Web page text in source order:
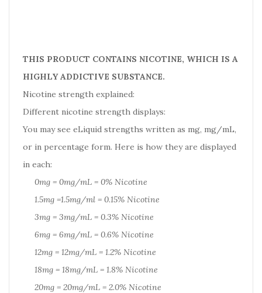
THIS PRODUCT CONTAINS NICOTINE, WHICH IS A
HIGHLY ADDICTIVE SUBSTANCE.
Nicotine strength explained:
Different nicotine strength displays:
You may see eLiquid strengths written as mg, mg/mL,
or in percentage form. Here is how they are displayed
in each:
0mg = 0mg/mL = 0% Nicotine
1.5mg =1.5mg/ml = 0.15% Nicotine
3mg = 3mg/mL = 0.3% Nicotine
6mg = 6mg/mL = 0.6% Nicotine
12mg = 12mg/mL = 1.2% Nicotine
18mg = 18mg/mL = 1.8% Nicotine
20mg = 20mg/mL = 2.0% Nicotine